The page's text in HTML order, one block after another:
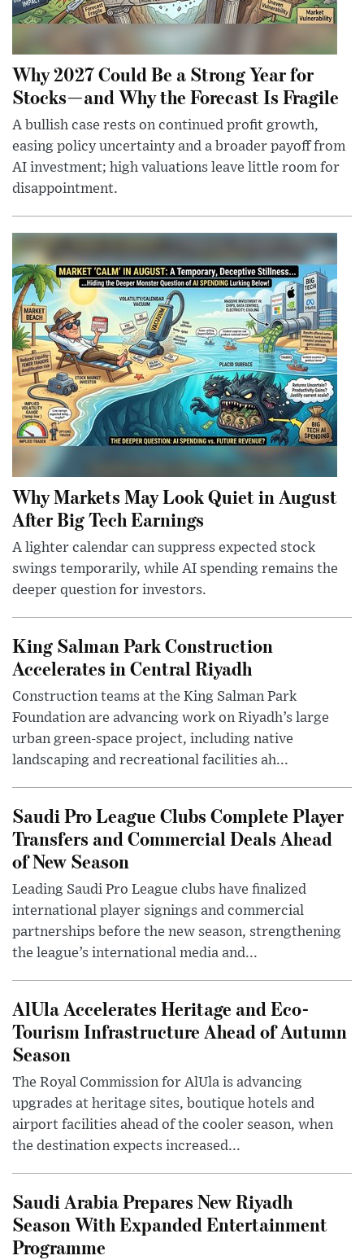
Why 2027 Could Be a Strong Year for
Stocks—and Why the Forecast Is Fragile
A bullish case rests on continued profit growth,
easing policy uncertainty and a broader payoff from
AI investment; high valuations leave little room for
disappointment.
Why Markets May Look Quiet in August
After Big Tech Earnings
A lighter calendar can suppress expected stock
swings temporarily, while AI spending remains the
deeper question for investors.
King Salman Park Construction
Accelerates in Central Riyadh
Construction teams at the King Salman Park
Foundation are advancing work on Riyadh’s large
urban green-space project, including native
landscaping and recreational facilities ah...
Saudi Pro League Clubs Complete Player
Transfers and Commercial Deals Ahead
of New Season
Leading Saudi Pro League clubs have finalized
international player signings and commercial
partnerships before the new season, strengthening
the league’s international media and...
AlUla Accelerates Heritage and Eco-
Tourism Infrastructure Ahead of Autumn
Season
The Royal Commission for AlUla is advancing
upgrades at heritage sites, boutique hotels and
airport facilities ahead of the cooler season, when
the destination expects increased...
Saudi Arabia Prepares New Riyadh
Season With Expanded Entertainment
Programme